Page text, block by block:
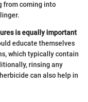
from coming into
is equally important
educate themselves
which typically contain
rinsing any
can also help in